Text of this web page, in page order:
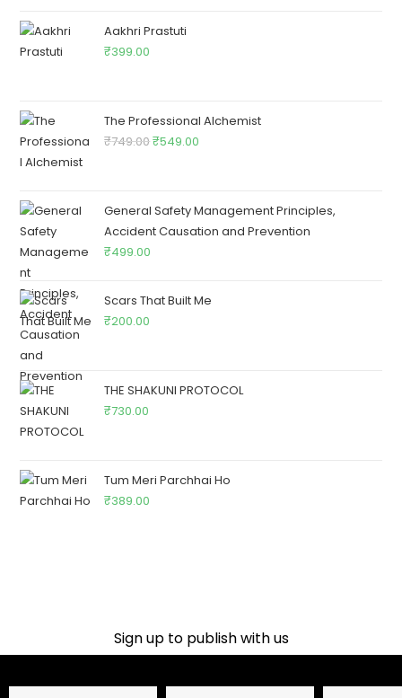
Aakhri Prastuti
₹399.00
The Professional Alchemist
₹749.00₹549.00
General Safety Management Principles,
Accident Causation and Prevention
₹499.00
Scars That Built Me
₹200.00
THE SHAKUNI PROTOCOL
₹730.00
Tum Meri Parchhai Ho
₹389.00
Sign up to publish with us​